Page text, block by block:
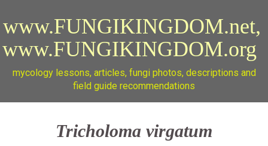
www.FUNGIKINGDOM.net,
www.FUNGIKINGDOM.org
mycology lessons, articles, fungi photos, descriptions and
field guide recommendations
Tricholoma virgatum